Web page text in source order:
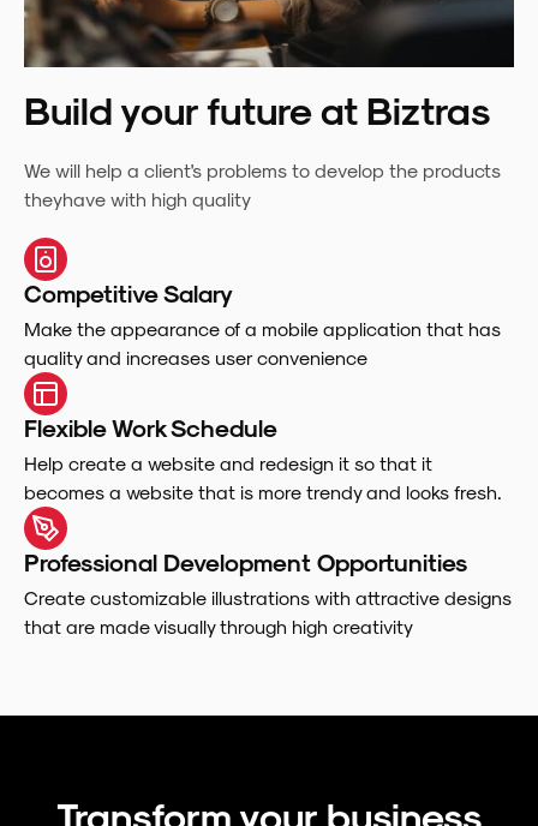
Build your future at Biztras
We will help a client's problems to develop the products
theyhave with high quality
Competitive Salary
Make the appearance of a mobile application that has
quality and increases user convenience
Flexible Work Schedule
Help create a website and redesign it so that it
becomes a website that is more trendy and looks fresh.
Professional Development Opportunities
Create customizable illustrations with attractive designs
that are made visually through high creativity
Transform your business